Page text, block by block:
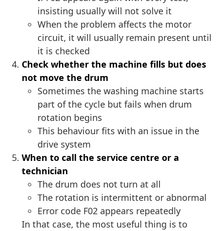
insisting usually will not solve it
When the problem affects the motor
circuit, it will usually remain present until
it is checked
Check whether the machine fills but does
not move the drum
Sometimes the washing machine starts
part of the cycle but fails when drum
rotation begins
This behaviour fits with an issue in the
drive system
When to call the service centre or a
technician
The drum does not turn at all
The rotation is intermittent or abnormal
Error code F02 appears repeatedly
In that case, the most useful thing is to